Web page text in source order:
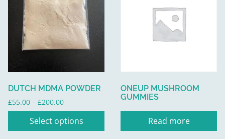
DUTCH MDMA POWDER
£55.00 – £200.00Price
range:
£55.00
through
Select options
has
multiple
variants.
The
may
chosen
on
the
product
ONEUP MUSHROOM
GUMMIES
Read more